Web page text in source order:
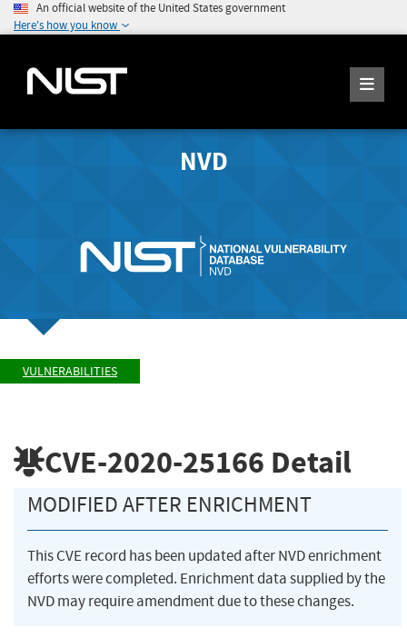
An official website of the United States government
Here's how you know
NVD
VULNERABILITIES
CVE-2020-25166 Detail
MODIFIED AFTER ENRICHMENT
This CVE record has been updated after NVD enrichment
efforts were completed. Enrichment data supplied by the
NVD may require amendment due to these changes.